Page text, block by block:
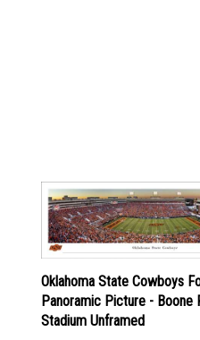
Oklahoma State Cowboys
Panoramic Picture - Boone
Stadium Unframed